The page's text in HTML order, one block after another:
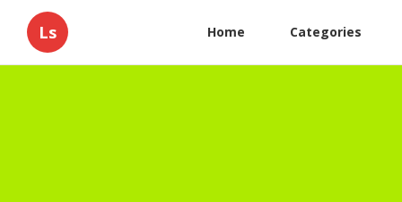
Ls Home Categories